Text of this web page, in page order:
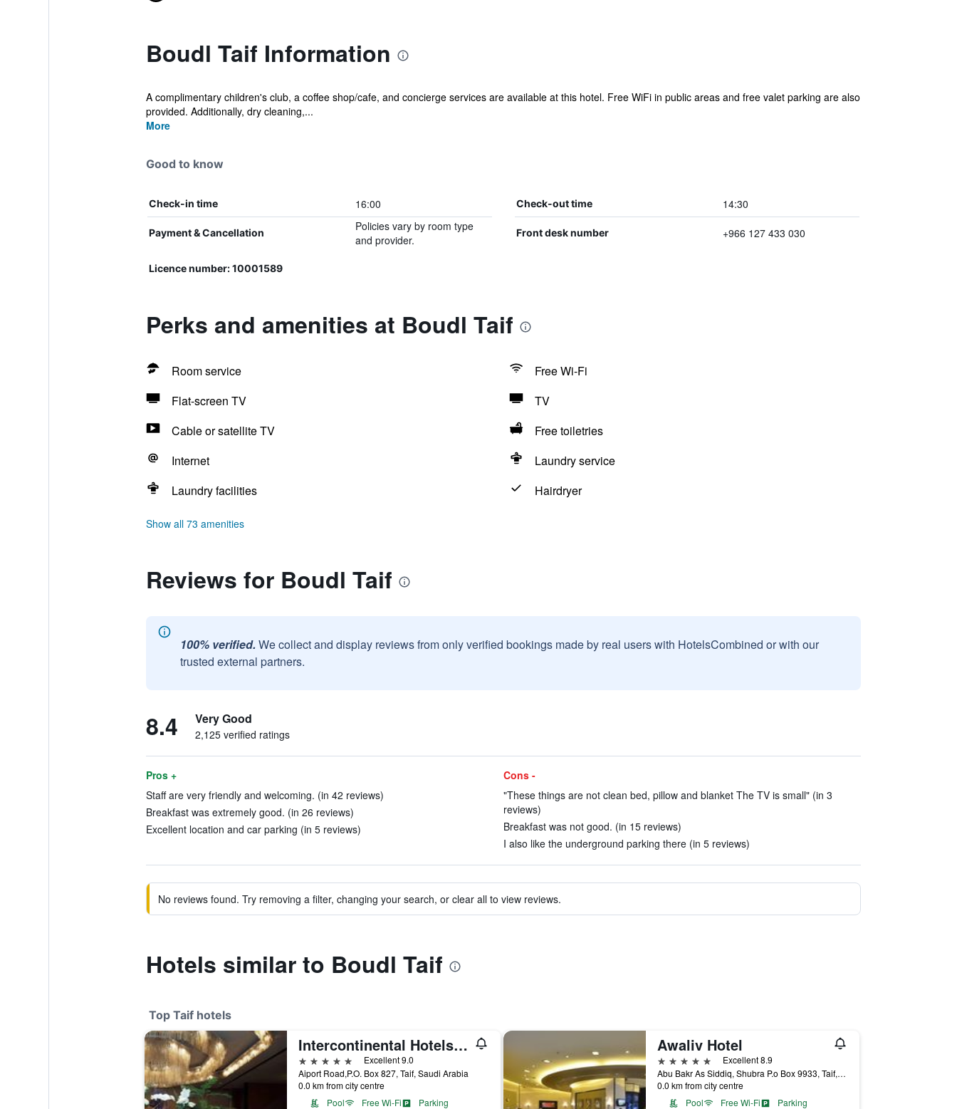
Boudl Taif Information
A complimentary children's club, a coffee shop/cafe, and concierge services are available at this hotel. Free WiFi in public areas and free valet parking are also
provided. Additionally, dry cleaning,...
More
Good to know
Check-in time 16:00 Check-out time 14:30
Payment & Cancellation
Policies vary by room type
and provider.
Front desk number +966 127 433 030
Licence number: 10001589
Perks and amenities at Boudl Taif
Room service
Free Wi-Fi
Flat-screen TV
TV
Cable or satellite TV
Free toiletries
Internet
Laundry service
Laundry facilities
Hairdryer
Show all 73 amenities
Reviews for Boudl Taif
100% verified. We collect and display reviews from only verified bookings made by real users with HotelsCombined or with our
trusted external partners.
8.4 Very Good
2,125 verified ratings
Pros +
Staff are very friendly and welcoming. (in 42 reviews)
Breakfast was extremely good. (in 26 reviews)
Excellent location and car parking (in 5 reviews)
Cons -
"These things are not clean bed, pillow and blanket The TV is small" (in 3
reviews)
Breakfast was not good. (in 15 reviews)
I also like the underground parking there (in 5 reviews)
No reviews found. Try removing a filter, changing your search, or clear all to view reviews.
Hotels similar to Boudl Taif
Top Taif hotels
Intercontinental Hotels Taif By IHG
5 stars
Excellent 9.0
Aiport Road,P.O. Box 827, Taif, Saudi Arabia
0.0 km from city centre
Pool
Free Wi-Fi Parking
Awaliv Hotel
5 stars
Excellent 8.9
Abu Bakr As Siddiq, Shubra P.o Box 9933, Taif, Saudi Arabia
0.0 km from city centre
Pool
Free Wi-Fi Parking